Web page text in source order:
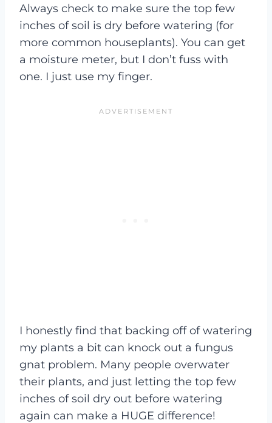
Always check to make sure the top few
inches of soil is dry before watering (for
more common houseplants). You can get
a moisture meter, but I don’t fuss with
one. I just use my finger.
I honestly find that backing off of watering
my plants a bit can knock out a fungus
gnat problem. Many people overwater
their plants, and just letting the top few
inches of soil dry out before watering
again can make a HUGE difference!